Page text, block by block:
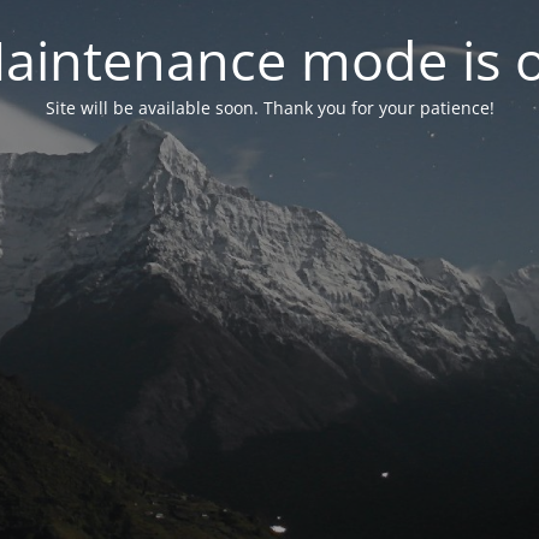
mode is
Site will be available soon. Thank you for your patience!